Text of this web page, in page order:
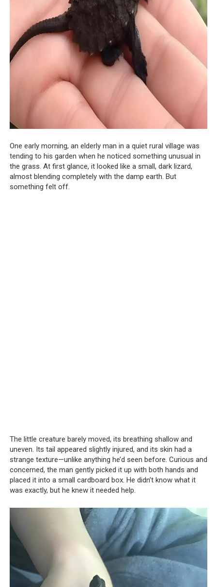
One early morning, an elderly man in a quiet rural village was
tending to his garden when he noticed something unusual in
the grass. At first glance, it looked like a small, dark lizard,
almost blending completely with the damp earth. But
something felt off.
The little creature barely moved, its breathing shallow and
uneven. Its tail appeared slightly injured, and its skin had a
strange texture—unlike anything he’d seen before. Curious and
concerned, the man gently picked it up with both hands and
placed it into a small cardboard box. He didn’t know what it
was exactly, but he knew it needed help.